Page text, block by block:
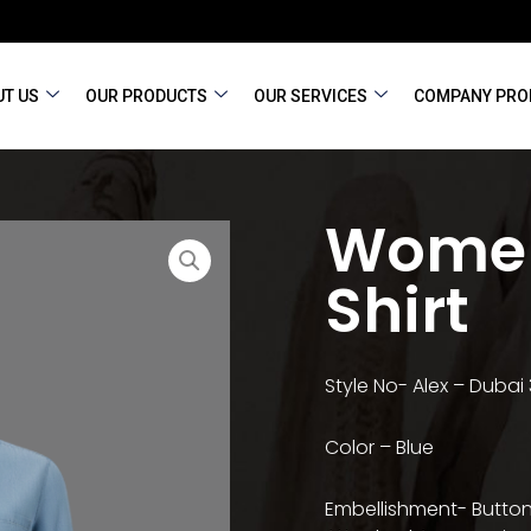
US OUR PRODUCTS OUR SERVICES COMPANY
Shirt
Style No- Alex – Dubai
Color – Blue
Embellishment-